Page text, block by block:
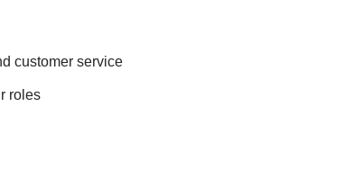
customer service
roles